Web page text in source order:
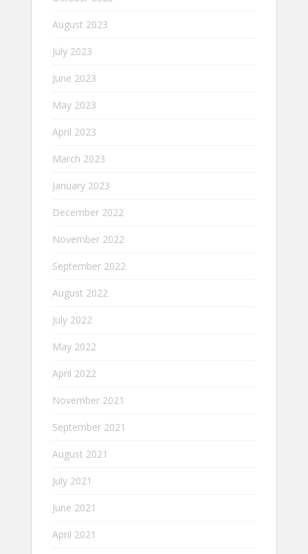
August 2023
July 2023
June 2023
May 2023
April 2023
March 2023
January 2023
December 2022
November 2022
September 2022
August 2022
July 2022
May 2022
April 2022
November 2021
September 2021
August 2021
July 2021
June 2021
April 2021